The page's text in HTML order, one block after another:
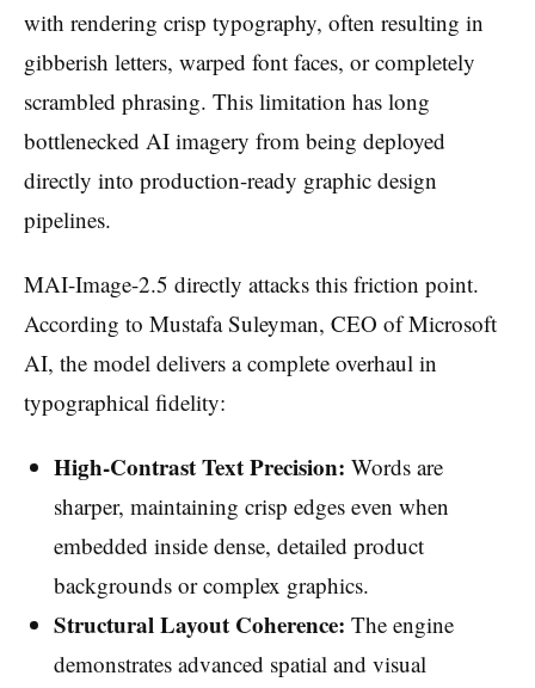
with rendering crisp typography, often resulting in
gibberish letters, warped font faces, or completely
scrambled phrasing. This limitation has long
bottlenecked AI imagery from being deployed
directly into production-ready graphic design
pipelines.
MAI-Image-2.5 directly attacks this friction point.
According to Mustafa Suleyman, CEO of Microsoft
AI, the model delivers a complete overhaul in
typographical fidelity:
High-Contrast Text Precision: Words are
sharper, maintaining crisp edges even when
embedded inside dense, detailed product
backgrounds or complex graphics.
Structural Layout Coherence: The engine
demonstrates advanced spatial and visual